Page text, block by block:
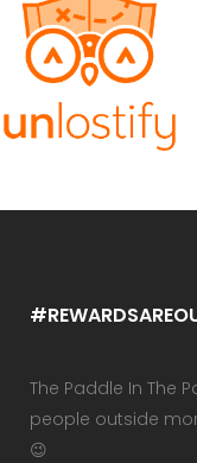
The Paddle In The
people outside
😉